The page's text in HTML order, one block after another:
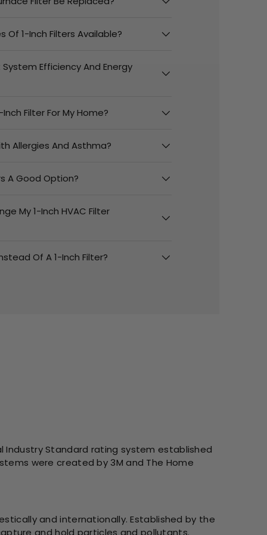
Of 1-Inch Filters Available?
Efficiency And Energy
Filter For My Home?
Allergies And Asthma?
A Good Option?
My 1-Inch HVAC Filter
Of A 1-Inch Filter?
Standard rating system established
were created by 3M and The Home
and internationally. Established by the
and hold particles and pollutants.